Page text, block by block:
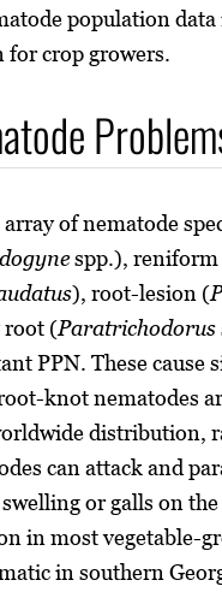
population
for crop growers.
array of nematode
spp.),
), root-lesion (
root (Paratrichodorus
PPN. These cause
knot nematodes
distribution,
can attack and
swelling or galls on
in most vegetable-
in southern